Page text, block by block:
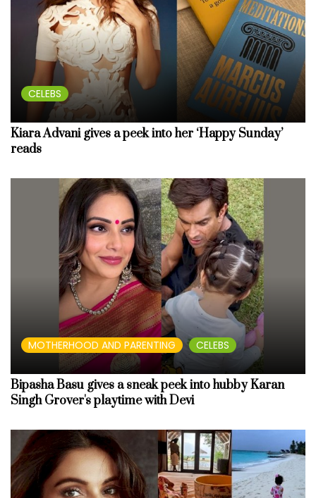
CELEBS
Kiara Advani gives a peek into her ‘Happy Sunday’
reads
MOTHERHOOD AND PARENTING CELEBS
Bipasha Basu gives a sneak peek into hubby Karan
Singh Grover's playtime with Devi